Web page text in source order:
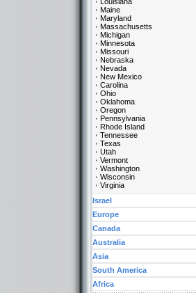
Maine
Maryland
Massachusetts
Michigan
Minnesota
Missouri
Nebraska
Nevada
New Mexico
Carolina
Ohio
Oklahoma
Oregon
Pennsylvania
Rhode Island
Tennessee
Texas
Utah
Vermont
Washington
Wisconsin
Virginia
Israel
Europe
Canada
Australia
Asia
South America
Africa